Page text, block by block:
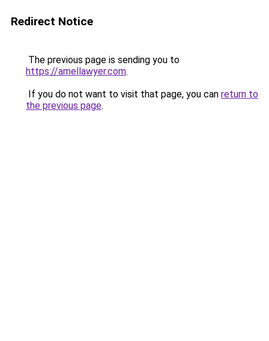
Redirect Notice
The previous page is sending you to
https://amellawyer.com.
If you do not want to visit that page, you can return to
the previous page.